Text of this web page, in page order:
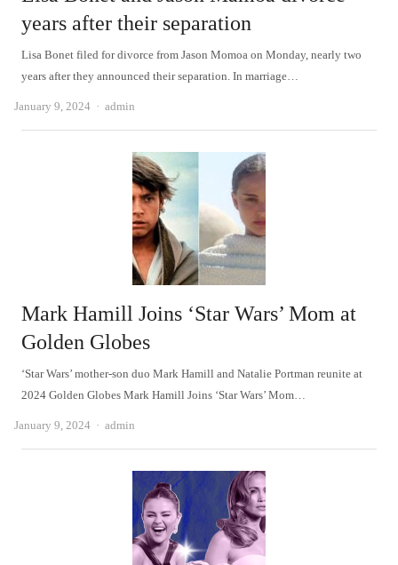
years after their separation
Lisa Bonet filed for divorce from Jason Momoa on Monday, nearly two
years after they announced their separation. In marriage…
January 9, 2024 Author
admin
Mark Hamill Joins ‘Star Wars’ Mom at
Golden Globes
‘Star Wars’ mother-son duo Mark Hamill and Natalie Portman reunite at
2024 Golden Globes Mark Hamill Joins ‘Star Wars’ Mom…
January 9, 2024 Author
admin